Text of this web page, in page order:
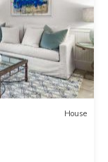
House